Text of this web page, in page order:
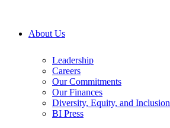
About Us
Leadership
Careers
Our Commitments
Our Finances
Diversity, Equity, and Inclusion
BI Press